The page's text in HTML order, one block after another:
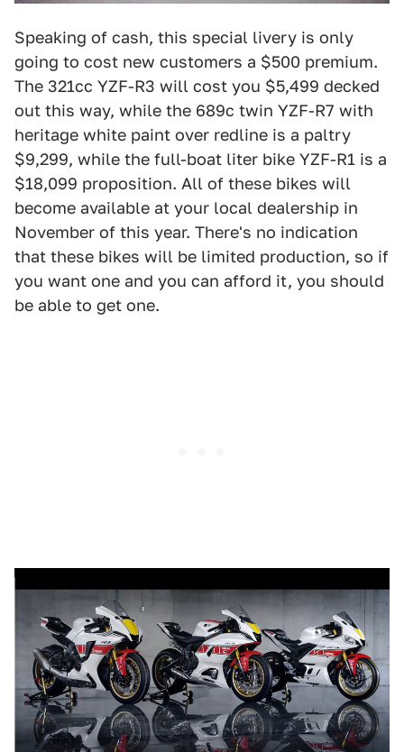
Speaking of cash, this special livery is only
going to cost new customers a $500 premium.
The 321cc YZF-R3 will cost you $5,499 decked
out this way, while the 689c twin YZF-R7 with
heritage white paint over redline is a paltry
$9,299, while the full-boat liter bike YZF-R1 is a
$18,099 proposition. All of these bikes will
become available at your local dealership in
November of this year. There's no indication
that these bikes will be limited production, so if
you want one and you can afford it, you should
be able to get one.